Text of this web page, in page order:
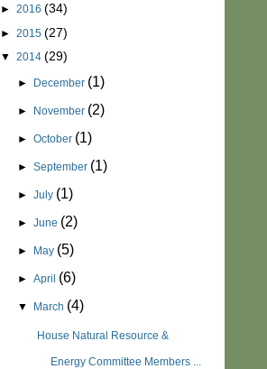
► 2016 (34)
► 2015 (27)
▼ 2014 (29)
► December (1)
► November (2)
► October (1)
► September (1)
► July (1)
► June (2)
► May (5)
► April (6)
▼ March (4)
House Natural Resource &
Energy Committee Members ...